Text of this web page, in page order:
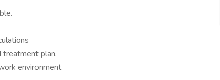
plan.
environment.